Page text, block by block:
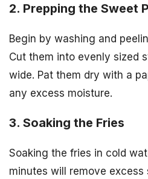
2. Prepping the Sweet
Begin by washing and
Cut them into evenly sized
wide. Pat them dry with a
any excess moisture.
3. Soaking the Fries
Soaking the fries in cold
minutes will remove